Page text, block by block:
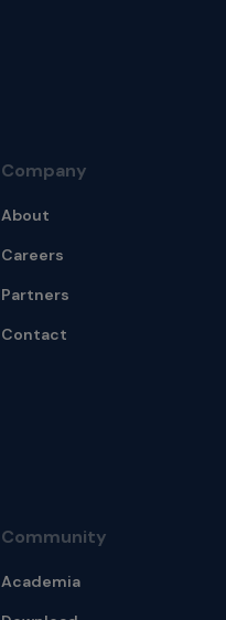
Company
About
Careers
Partners
Contact
Community
Academia